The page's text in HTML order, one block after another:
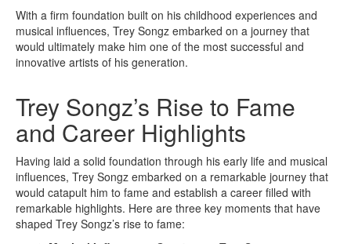
With a firm foundation built on his childhood experiences and
musical influences, Trey Songz embarked on a journey that
would ultimately make him one of the most successful and
innovative artists of his generation.
Trey Songz’s Rise to Fame
and Career Highlights
Having laid a solid foundation through his early life and musical
influences, Trey Songz embarked on a remarkable journey that
would catapult him to fame and establish a career filled with
remarkable highlights. Here are three key moments that have
shaped Trey Songz’s rise to fame: